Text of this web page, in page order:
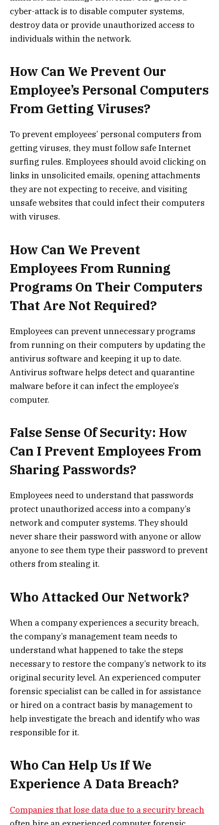
cyber-attack is to disable computer systems,
destroy data or provide unauthorized access to
individuals within the network.
How Can We Prevent Our
Employee’s Personal Computers
From Getting Viruses?
To prevent employees’ personal computers from
getting viruses, they must follow safe Internet
surfing rules. Employees should avoid clicking on
links in unsolicited emails, opening attachments
they are not expecting to receive, and visiting
unsafe websites that could infect their computers
with viruses.
How Can We Prevent
Employees From Running
Programs On Their Computers
That Are Not Required?
Employees can prevent unnecessary programs
from running on their computers by updating the
antivirus software and keeping it up to date.
Antivirus software helps detect and quarantine
malware before it can infect the employee’s
computer.
False Sense Of Security: How
Can I Prevent Employees From
Sharing Passwords?
Employees need to understand that passwords
protect unauthorized access into a company’s
network and computer systems. They should
never share their password with anyone or allow
anyone to see them type their password to prevent
others from stealing it.
Who Attacked Our Network?
When a company experiences a security breach,
the company’s management team needs to
understand what happened to take the steps
necessary to restore the company’s network to its
original security level. An experienced computer
forensic specialist can be called in for assistance
or hired on a contract basis by management to
help investigate the breach and identify who was
responsible for it.
Who Can Help Us If We
Experience A Data Breach?
Companies that lose data due to a security breach